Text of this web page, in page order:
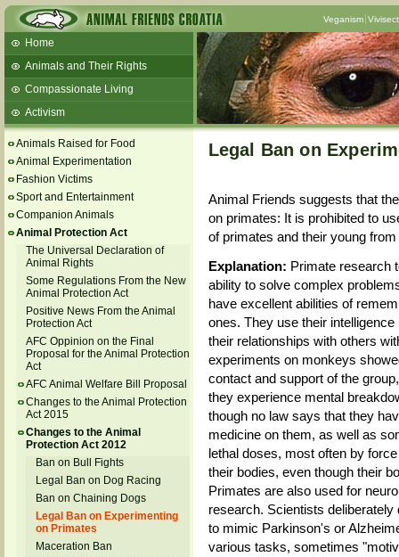
Veganism
Home
Animals and Their Rights
Compassionate Living
Activism
Talks and workshops - 6th
ZeGeVege
11/22/17 Documentary About Live
Animals Transport
Animals Raised for Food
Animal Experimentation
Fashion Victims
Sport and Entertainment
Companion Animals
Animal Protection Act
The Universal Declaration of
Animal Rights
Some Regulations From the New
Animal Protection Act
Positive News From the Animal
Protection Act
AFC Oppinion on the Final
Proposal for the Animal Protection
Act
AFC Animal Welfare Bill Proposal
Changes to the Animal Protection
Act 2015
Changes to the Animal
Protection Act 2012
Ban on Bull Fights
Legal Ban on Dog Racing
Ban on Chaining Dogs
Legal Ban on Experimenting
on Primates
Maceration Ban
Legal Ban on
Animal Friends suggests that
on primates: It is prohibited to
of primates and their young
Explanation: Primate research
ability to solve complex
have excellent abilities of
ones. They use their
their relationships with others
experiments on monkeys
contact and support of the
they experience mental
though no law says that they
medicine on them, as well as
lethal doses, most often by
their bodies, even though their
Primates are also used for
research. Scientists
to mimic Parkinson's or
various tasks, sometimes